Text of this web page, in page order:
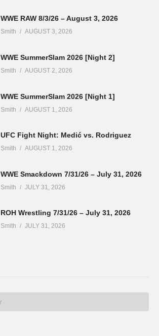
WWE RAW 8/3/26 – August 3, 2026
Smith AUGUST 3, 2026
WWE SummerSlam 2026 [Night 2]
Smith AUGUST 2, 2026
WWE SummerSlam 2026 [Night 1]
Smith AUGUST 1, 2026
UFC Fight Night: Medić vs. Rodriguez
Smith AUGUST 1, 2026
WWE Smackdown 7/31/26 – July 31, 2026
Smith JULY 31, 2026
ROH Wrestling 7/31/26 – July 31, 2026
Smith JULY 31, 2026